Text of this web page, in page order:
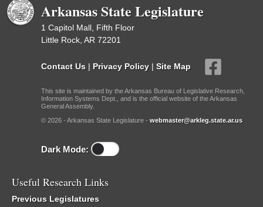
Arkansas State Legislature
1 Capitol Mall, Fifth Floor
Little Rock, AR 72201
Contact Us | Privacy Policy | Site Map
This site is maintained by the Arkansas Bureau of Legislative Research,
Information Systems Dept., and is the official website of the Arkansas
General Assembly.
© 2026 - Arkansas State Legislature - webmaster@arkleg.state.ar.us
Dark Mode:
Useful Research Links
Previous Legislatures